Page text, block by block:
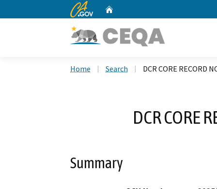
CA.gov
Home Search DCR CORE RECORD
DCR CORE
Summary